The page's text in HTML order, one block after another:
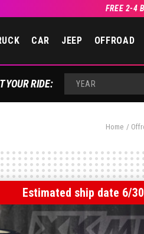
FREE 2-4
CAR JEEP OFFROAD
YOUR RIDE: YEAR
Home
Estimated ship date 6/